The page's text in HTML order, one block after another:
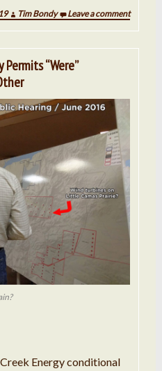
Tim Bondy Leave a comment
“Were”
Energy conditional